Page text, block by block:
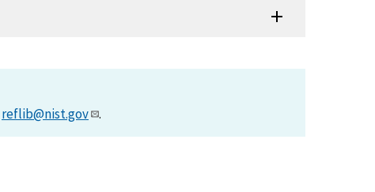
reflib@nist.gov .